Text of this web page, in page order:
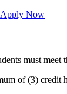
Apply Now
must
of (3) credit